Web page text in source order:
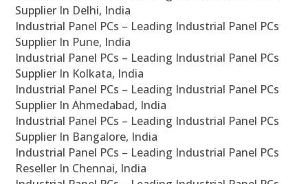
Supplier In Delhi, India
Industrial Panel PCs – Leading Industrial Panel PCs
Supplier In Pune, India
Industrial Panel PCs – Leading Industrial Panel PCs
Supplier In Kolkata, India
Industrial Panel PCs – Leading Industrial Panel PCs
Supplier In Ahmedabad, India
Industrial Panel PCs – Leading Industrial Panel PCs
Supplier In Bangalore, India
Industrial Panel PCs – Leading Industrial Panel PCs
Reseller In Chennai, India